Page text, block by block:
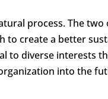
process. The
create a better
to diverse interests
into the